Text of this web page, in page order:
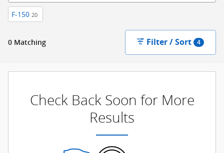
F-150 20
0 Matching Filter / Sort 4
Check Back Soon for More
Results